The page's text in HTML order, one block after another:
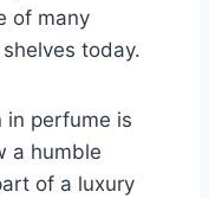
of many
today.
in perfume is
a humble
of a luxury